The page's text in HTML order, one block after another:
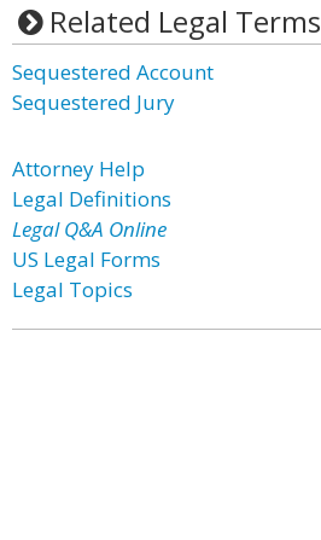
Related Legal Terms
Sequestered Account
Sequestered Jury
Attorney Help
Legal Definitions
Legal Q&A Online
US Legal Forms
Legal Topics